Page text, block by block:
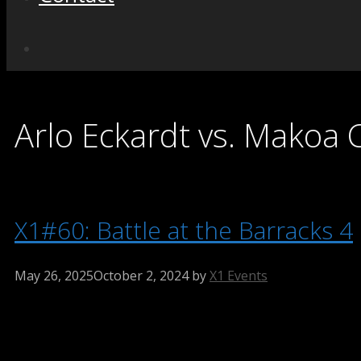
Arlo Eckardt vs. Makoa
X1#60: Battle at the Barracks 4
May 26, 2025October 2, 2024 byX1 Events